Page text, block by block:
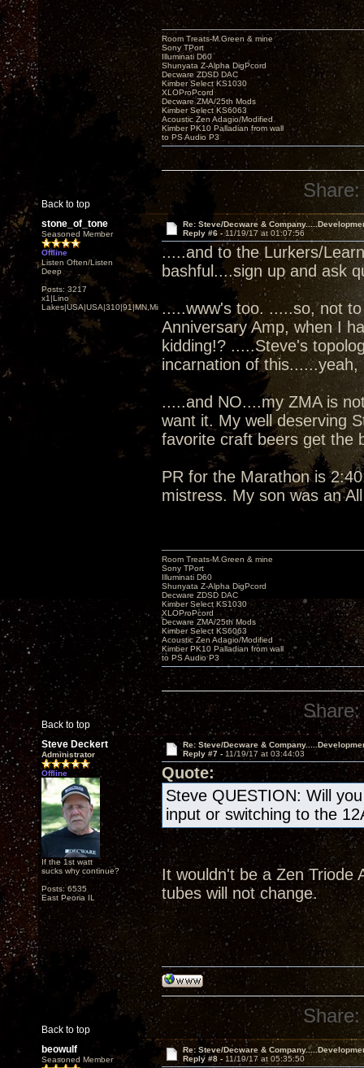
Back to top
Room Treats-M.Green & mine
Sony TPort
Illuminati D60
Shunyata Z-Alpha DigPcord
Decware ZDSD DAC
Kimber Select KS1030
XLOProPcord
Decware ZMA/25th Mods
Kimber Select KS6063
Acoustic Zen Adagio/Modified
Kimber PK10 Palladian from wall
to PS Audio P3
Share:
stone_of_tone
Seasoned Member
Offline
Listen Often/Listen
Deep
Posts: 3217
x1|Lino
Lakes|USA|USA|310|91|MN,Minnesota
Re: Steve/Decware &
Reply #6 -11/19/17 at 01:07:56
.....and to the Lurkers/
bashful....sign up and ask
.....www's too. .....so, not
Anniversary Amp, when I
kidding!? .....Steve's
incarnation of
.....and NO....my ZMA is
want it. My well deserving
favorite craft beers get the
PR for the Marathon is
mistress. My son was an
Back to top
Room Treats-M.Green & mine
Sony TPort
Illuminati D60
Shunyata Z-Alpha DigPcord
Decware ZDSD DAC
Kimber Select KS1030
XLOProPcord
Decware ZMA/25th Mods
Kimber Select KS6063
Acoustic Zen Adagio/Modified
Kimber PK10 Palladian from wall
to PS Audio P3
Share:
Steve Deckert
Administrator
Offline
If the 1st watt
sucks why continue?
Posts: 6535
East Peoria IL
Re: Steve/Decware &
Reply #7 - 11/19/17 at 03:44:03
Quote:
Steve QUESTION: Will
input or switching to the
It wouldn't be a Zen Triode
tubes will not change.
Back to top
Share:
beowulf
Seasoned Member
Re: Steve/Decware &
Reply #8 - 11/19/17 at 05:35:50